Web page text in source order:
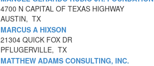
4700 N CAPITAL OF TEXAS HIGHWAY
AUSTIN, TX
MARCUS A HIXSON
21304 QUICK FOX DR
PFLUGERVILLE, TX
MATTHEW ADAMS CONSULTING, INC.